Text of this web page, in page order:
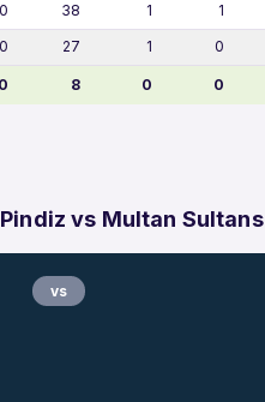
0 38 1 1
0 27 1 0
0 8 0 0
vs Multan Sultans
vs